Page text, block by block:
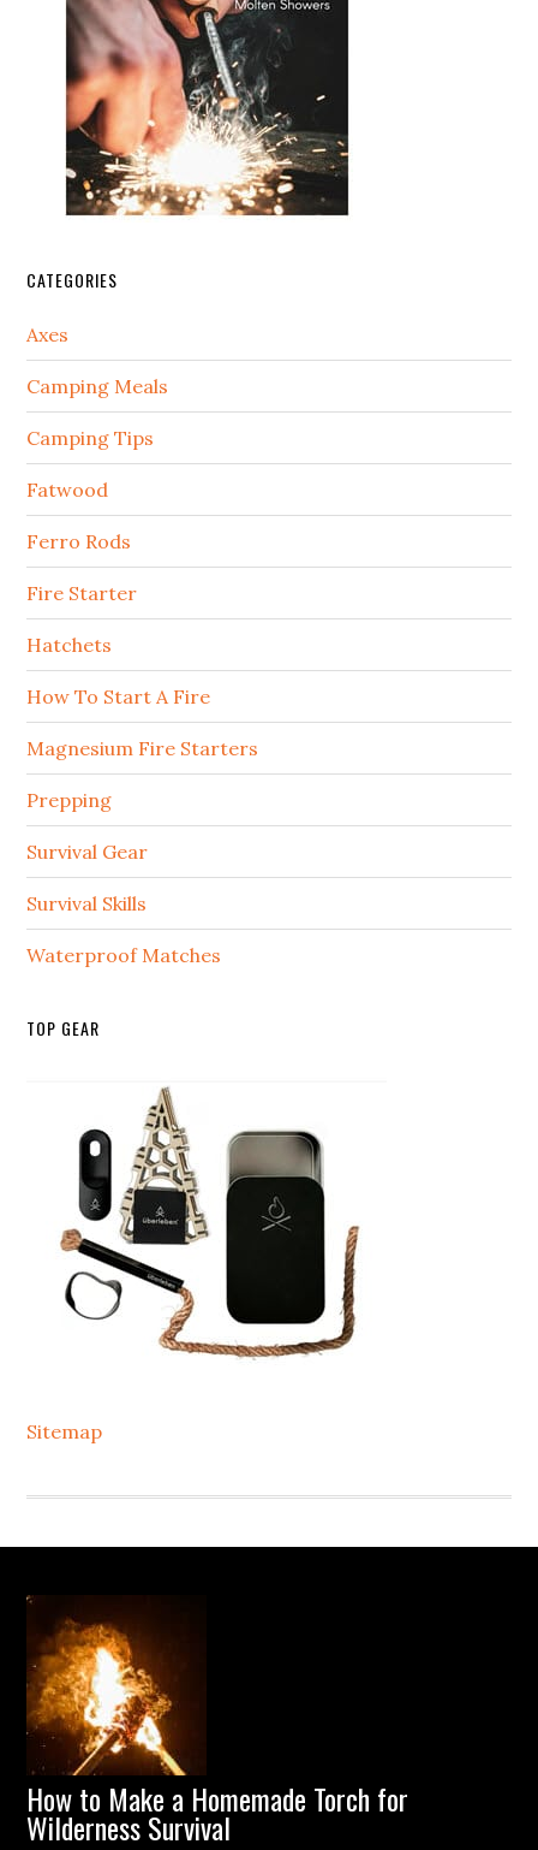
CATEGORIES
Axes
Camping Meals
Camping Tips
Fatwood
Ferro Rods
Fire Starter
Hatchets
How To Start A Fire
Magnesium Fire Starters
Prepping
Survival Gear
Survival Skills
Waterproof Matches
TOP GEAR
Sitemap
Footer
How to Make a Homemade Torch for
Wilderness Survival